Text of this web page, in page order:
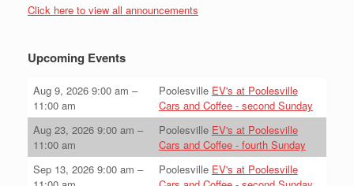
Click here to view all announcements
Upcoming Events
Aug 9, 2026 9:00 am –
11:00 am
Poolesville EV's at Poolesville
Cars and Coffee - second Sunday
Aug 23, 2026 9:00 am –
11:00 am
Poolesville EV's at Poolesville
Cars and Coffee - fourth Sunday
Sep 13, 2026 9:00 am –
Poolesville EV's at Poolesville